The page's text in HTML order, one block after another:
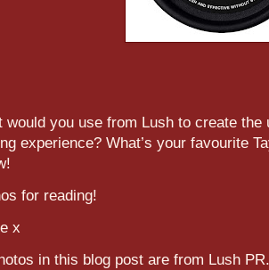
would you use from Lush to create
experience? What’s your favourite
for reading!
x
in this blog post are from Lush